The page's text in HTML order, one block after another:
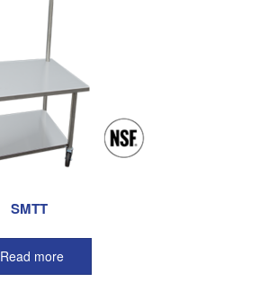
SMTT
Read more